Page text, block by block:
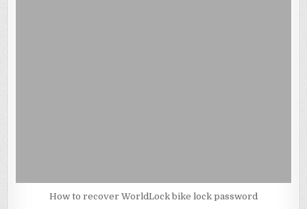
How to recover WorldLock bike lock password